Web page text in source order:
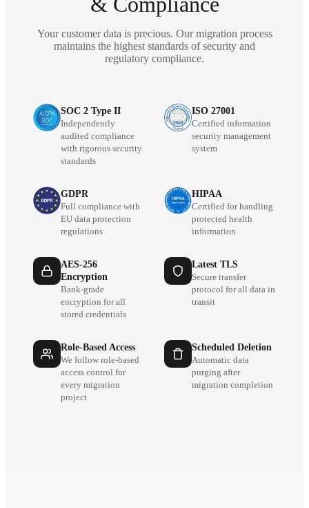
Your customer data is precious. Our migration process
maintains the highest standards of security and
regulatory compliance.
SOC 2 Type II
Independently
audited compliance
with rigorous security
standards
ISO 27001
Certified information
security management
system
GDPR
Full compliance with
EU data protection
regulations
HIPAA
Certified for handling
protected health
information
AES-256
Encryption
Bank-grade
encryption for all
stored credentials
Latest TLS
Secure transfer
protocol for all data in
transit
Role-Based Access
We follow role-based
access control for
every migration
project
Scheduled Deletion
Automatic data
purging after
migration completion